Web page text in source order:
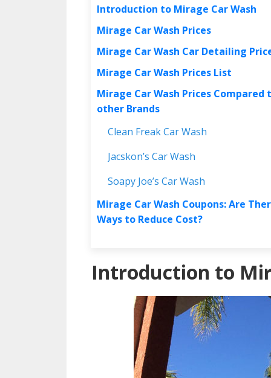
Introduction to Mirage Car Wash
Mirage Car Wash Prices
Mirage Car Wash Car Detailing
Mirage Car Wash Prices List
Mirage Car Wash Prices Compared
other Brands
Clean Freak Car Wash
Jacskon’s Car Wash
Soapy Joe’s Car Wash
Mirage Car Wash Coupons: Are
Ways to Reduce Cost?
Introduction to